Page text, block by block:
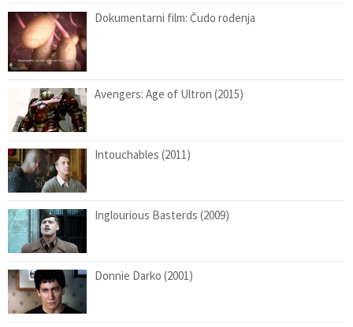
Dokumentarni film: Čudo rođenja
Avengers: Age of Ultron (2015)
Intouchables (2011)
Inglourious Basterds (2009)
Donnie Darko (2001)